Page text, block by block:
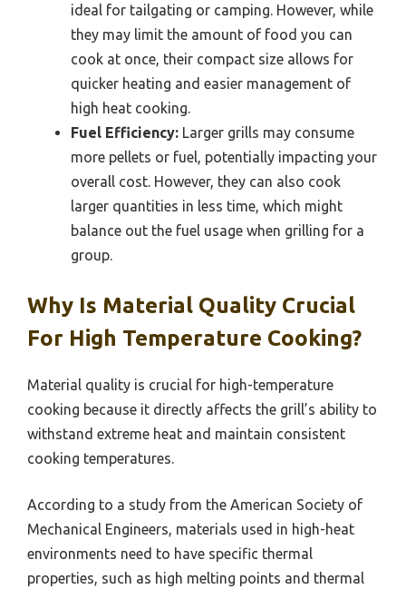
ideal for tailgating or camping. However, while
they may limit the amount of food you can
cook at once, their compact size allows for
quicker heating and easier management of
high heat cooking.
Fuel Efficiency: Larger grills may consume
more pellets or fuel, potentially impacting your
overall cost. However, they can also cook
larger quantities in less time, which might
balance out the fuel usage when grilling for a
group.
Why Is Material Quality Crucial
For High Temperature Cooking?
Material quality is crucial for high-temperature
cooking because it directly affects the grill’s ability to
withstand extreme heat and maintain consistent
cooking temperatures.
According to a study from the American Society of
Mechanical Engineers, materials used in high-heat
environments need to have specific thermal
properties, such as high melting points and thermal